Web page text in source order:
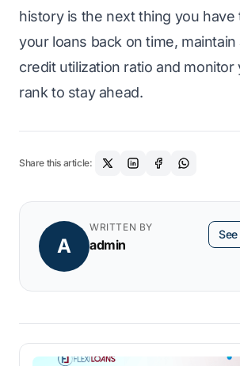
history is the next thing you have
your loans back on time, maintain
credit utilization ratio and monitor
rank to stay ahead.
Share this article:
A
WRITTEN BY
admin